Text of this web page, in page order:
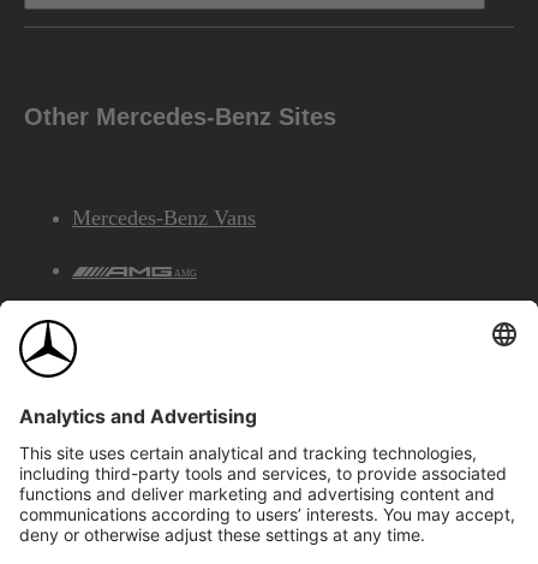
Other Mercedes-Benz Sites
Mercedes-Benz Vans
AMG
©2026 Mercedes-Benz Canada Inc.Site Map
Privacy & Legal Notices